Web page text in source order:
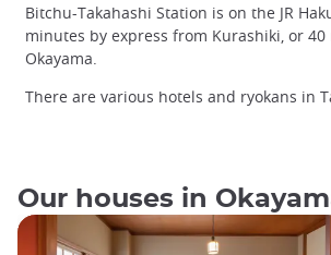
Bitchu-Takahashi Station is on the JR
minutes by express from Kurashiki, or
Okayama.
There are various hotels and ryokans in
Our houses in